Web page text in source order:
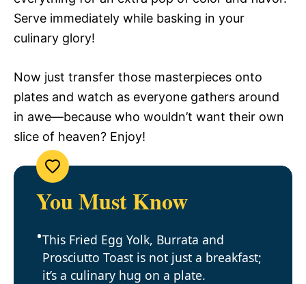
Serve immediately while basking in your
culinary glory!
Now just transfer those masterpieces onto
plates and watch as everyone gathers around
in awe—because who wouldn’t want their own
slice of heaven? Enjoy!
You Must Know
This Fried Egg Yolk, Burrata and
Prosciutto Toast is not just a breakfast;
it’s a culinary hug on a plate.